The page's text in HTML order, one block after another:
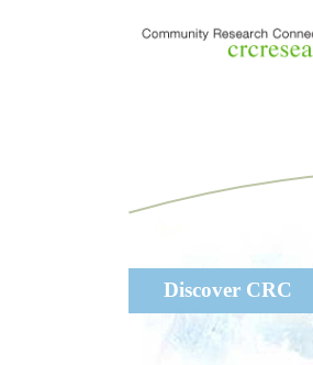
navigation
Discover CRC